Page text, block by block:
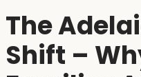
The
Shift –